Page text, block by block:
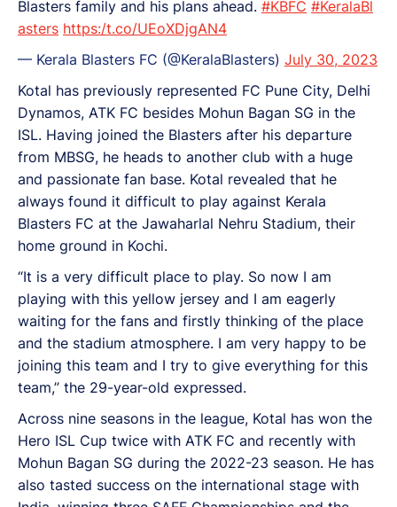
Blasters family and his plans ahead. #KBFC #KeralaBl
asters https:/t.co/UEoXDjgAN4
— Kerala Blasters FC (@KeralaBlasters) July 30, 2023
Kotal has previously represented FC Pune City, Delhi
Dynamos, ATK FC besides Mohun Bagan SG in the
ISL. Having joined the Blasters after his departure
from MBSG, he heads to another club with a huge
and passionate fan base. Kotal revealed that he
always found it difficult to play against Kerala
Blasters FC at the Jawaharlal Nehru Stadium, their
home ground in Kochi.
“It is a very difficult place to play. So now I am
playing with this yellow jersey and I am eagerly
waiting for the fans and firstly thinking of the place
and the stadium atmosphere. I am very happy to be
joining this team and I try to give everything for this
team,” the 29-year-old expressed.
Across nine seasons in the league, Kotal has won the
Hero ISL Cup twice with ATK FC and recently with
Mohun Bagan SG during the 2022-23 season. He has
also tasted success on the international stage with